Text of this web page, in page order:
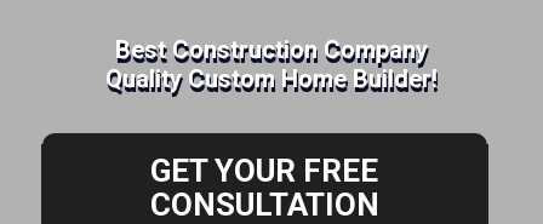
Best Construction Company
Quality Custom Home Builder!
GET YOUR FREE
CONSULTATION